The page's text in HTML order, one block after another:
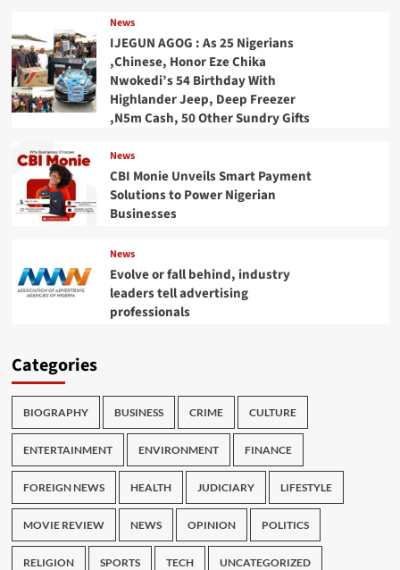
News
IJEGUN AGOG : As 25 Nigerians
,Chinese, Honor Eze Chika
Nwokedi’s 54 Birthday With
Highlander Jeep, Deep Freezer
,N5m Cash, 50 Other Sundry Gifts
News
CBI Monie Unveils Smart Payment
Solutions to Power Nigerian
Businesses
News
Evolve or fall behind, industry
leaders tell advertising
professionals
Categories
BIOGRAPHY BUSINESS CRIME CULTURE
ENTERTAINMENT ENVIRONMENT FINANCE
FOREIGN NEWS HEALTH JUDICIARY LIFESTYLE
MOVIE REVIEW NEWS OPINION POLITICS
RELIGION SPORTS TECH UNCATEGORIZED